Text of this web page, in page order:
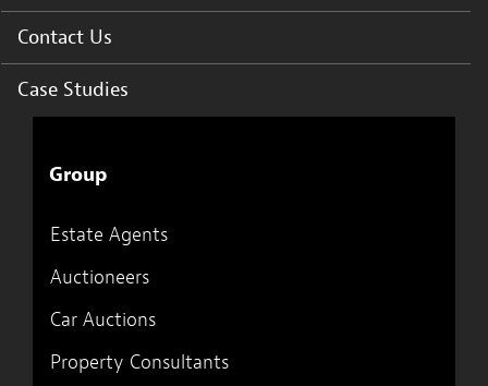
Contact Us
Case Studies
Group
Estate Agents
Auctioneers
Car Auctions
Property Consultants